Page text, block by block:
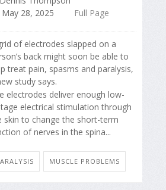
May 28, 2025
Full Page
of electrodes slapped on a
back might soon be able to
treat pain, spasms and paralysis,
study says.
electrodes deliver enough low-
electrical stimulation through
skin to change the short-term
of nerves in the spina...
MUSCLE PROBLEMS